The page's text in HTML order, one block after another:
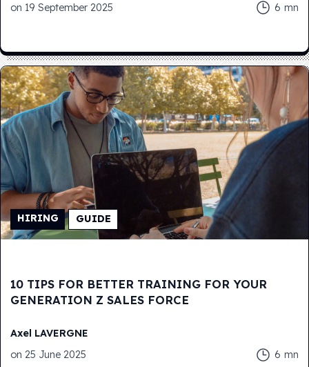
on 19 September 2025 6 mn
HIRING GUIDE
10 TIPS FOR BETTER TRAINING FOR YOUR
GENERATION Z SALES FORCE
Axel LAVERGNE
on25 June 2025 6 mn